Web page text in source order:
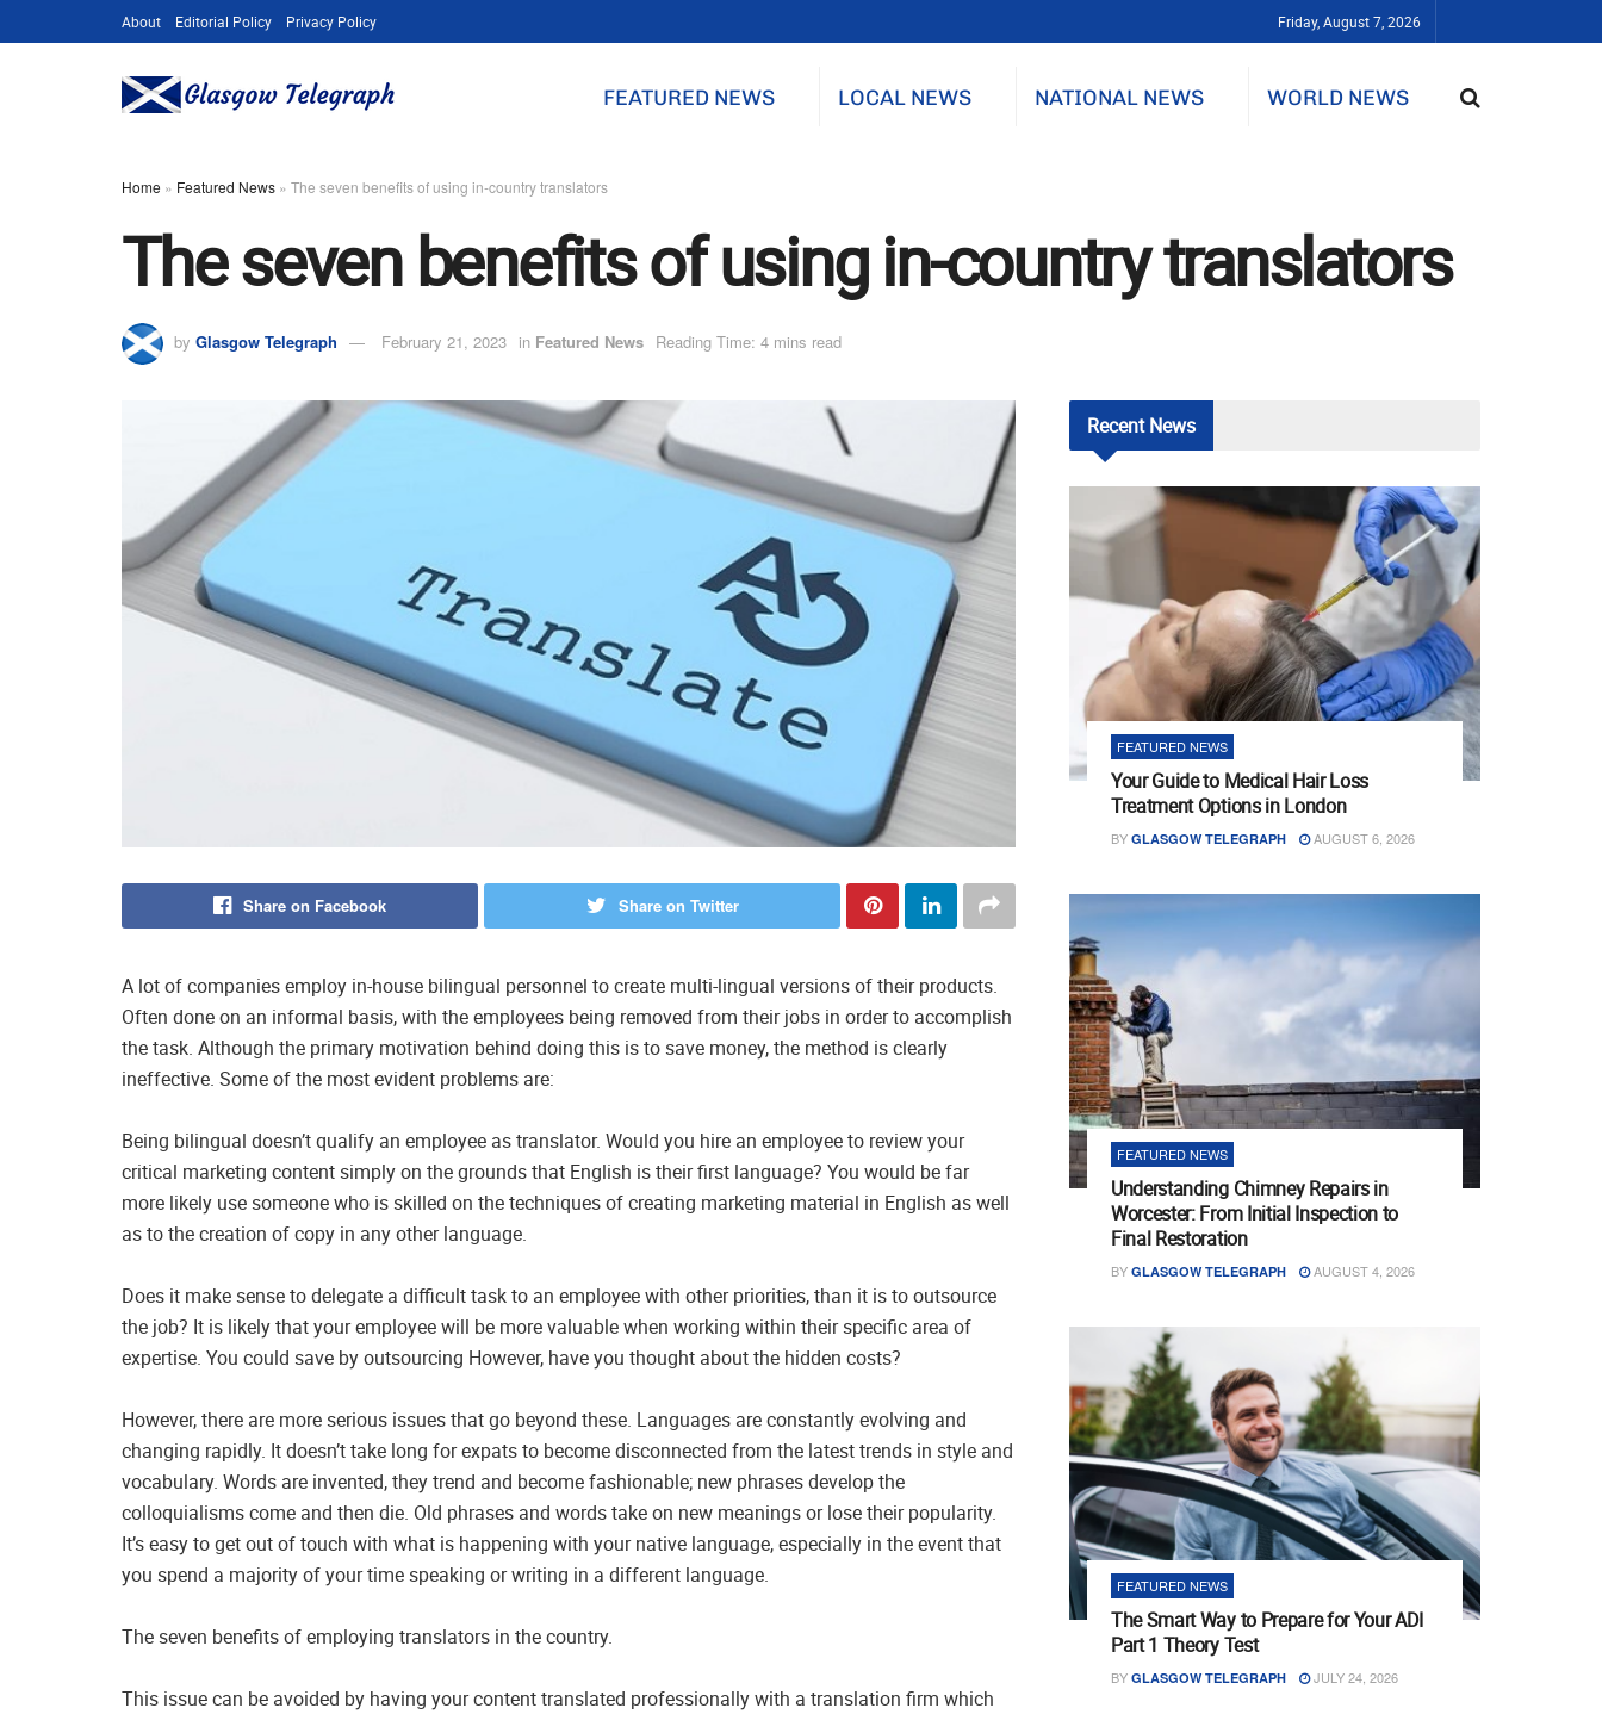
About Editorial Policy Privacy Policy Friday, August 7, 2026
FEATURED NEWS LOCAL NEWS NATIONAL NEWS WORLD NEWS
Home » Featured News » The seven benefits of using in-country translators
The seven benefits of using in-country translators
by Glasgow Telegraph February 21, 2023 in Featured News Reading Time: 4 mins read
Share on Facebook Share on Twitter
A lot of companies employ in-house bilingual personnel to create multi-lingual versions of their products.
Often done on an informal basis, with the employees being removed from their jobs in order to accomplish
the task. Although the primary motivation behind doing this is to save money, the method is clearly
ineffective. Some of the most evident problems are:
Being bilingual doesn’t qualify an employee as translator. Would you hire an employee to review your
critical marketing content simply on the grounds that English is their first language? You would be far
more likely use someone who is skilled on the techniques of creating marketing material in English as well
as to the creation of copy in any other language.
Does it make sense to delegate a difficult task to an employee with other priorities, than it is to outsource
the job? It is likely that your employee will be more valuable when working within their specific area of
expertise. You could save by outsourcing However, have you thought about the hidden costs?
However, there are more serious issues that go beyond these. Languages are constantly evolving and
changing rapidly. It doesn’t take long for expats to become disconnected from the latest trends in style and
vocabulary. Words are invented, they trend and become fashionable; new phrases develop the
colloquialisms come and then die. Old phrases and words take on new meanings or lose their popularity.
It’s easy to get out of touch with what is happening with your native language, especially in the event that
you spend a majority of your time speaking or writing in a different language.
The seven benefits of employing translators in the country.
This issue can be avoided by having your content translated professionally with a translation firm which
RecentNews
FEATURED NEWS
Your Guide to Medical Hair Loss
Treatment Options in London
BY GLASGOW TELEGRAPH AUGUST 6, 2026
FEATURED NEWS
Understanding Chimney Repairs in
Worcester: From Initial Inspection to
Final Restoration
BY GLASGOW TELEGRAPH AUGUST 4, 2026
FEATURED NEWS
The Smart Way to Prepare for Your ADI
Part 1 Theory Test
BY GLASGOW TELEGRAPH JULY 24, 2026